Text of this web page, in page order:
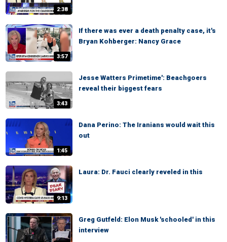
2:38
3:57
If there was ever a death penalty case, it's
Bryan Kohberger: Nancy Grace
3:43
Jesse Watters Primetime': Beachgoers
reveal their biggest fears
1:45
Dana Perino: The Iranians would wait this
out
9:13
Laura: Dr. Fauci clearly reveled in this
Greg Gutfeld: Elon Musk 'schooled' in this
interview